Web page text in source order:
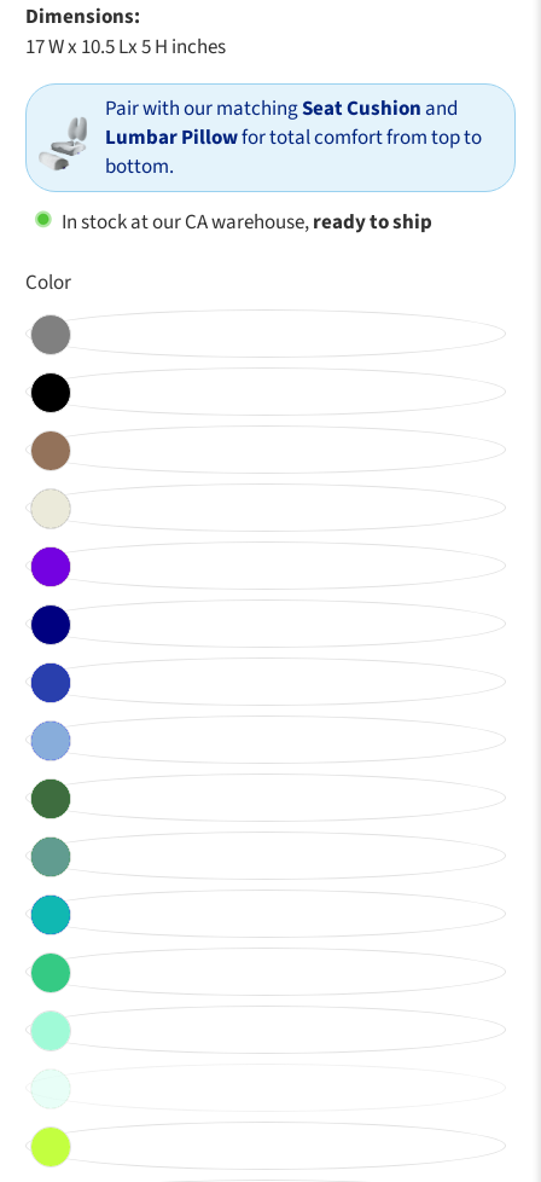
Dimensions:
17 W x 10.5 Lx 5 H inches
Pair with our matchingSeat Cushion and
Lumbar Pillowfor total comfort from top to
bottom.
In stock at our CA warehouse,ready to ship
Color